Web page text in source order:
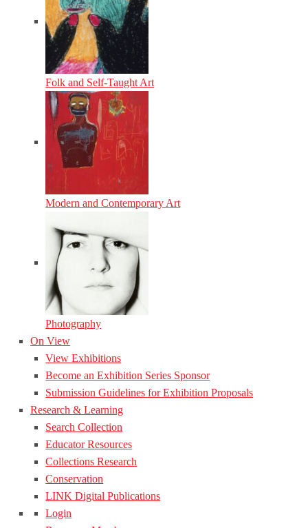
Folk and Self-Taught Art
Modern and Contemporary Art
Photography
On View
View Exhibitions
Become an Exhibition Series Sponsor
Submission Guidelines for Exhibition Proposals
Research & Learning
Search Collection
Educator Resources
Collections Research
Conservation
LINK Digital Publications
Login